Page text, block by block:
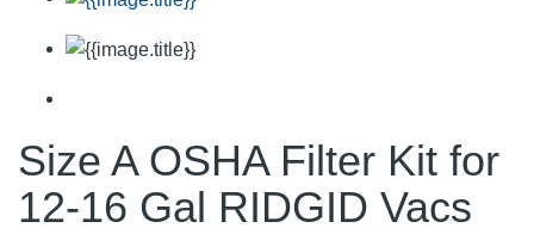
Size A OSHA Filter Kit for
12-16 Gal RIDGID Vacs